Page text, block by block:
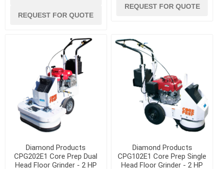
REQUEST FOR QUOTE
REQUEST FOR QUOTE
Diamond Products
CPG202E1 Core Prep Dual
Head Floor Grinder - 2 HP
Diamond Products
CPG102E1 Core Prep Single
Head Floor Grinder - 2 HP